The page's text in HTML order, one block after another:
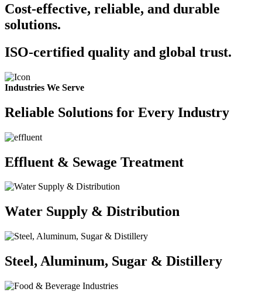
Cost-effective, reliable, and durable
solutions.
ISO-certified quality and global trust.
Industries We Serve
Reliable Solutions for Every Industry
Effluent & Sewage Treatment
Water Supply & Distribution
Steel, Aluminum, Sugar & Distillery